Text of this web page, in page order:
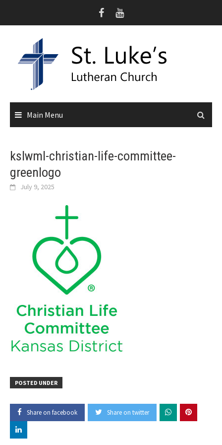
Main Menu
kslwml-christian-life-committee-
greenlogo
July 9, 2025
POSTED UNDER
Share on facebook Share on twitter